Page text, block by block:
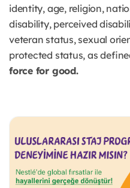
identity, age, religion,
disability, perceived
veteran status, sexual
protected status, as
force for good.